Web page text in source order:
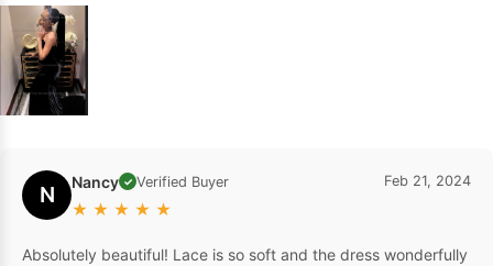
N Nancy ✓ Verified Buyer
★ ★ ★ ★ ★
Feb 21, 2024
Absolutely beautiful! Lace is so soft and the dress wonderfully